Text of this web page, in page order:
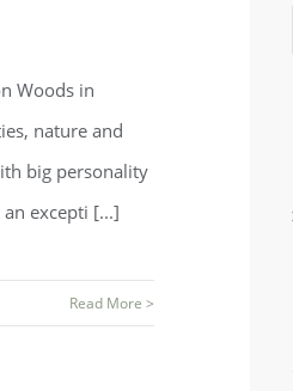
Woods in
nature and
big personality
excepti [...]
Read More >